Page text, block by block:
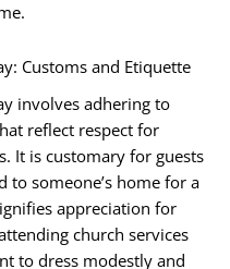
Customs and Etiquette
involves adhering to
reflect respect for
It is customary for guests
someone’s home for a
appreciation for
church services
to dress modestly and